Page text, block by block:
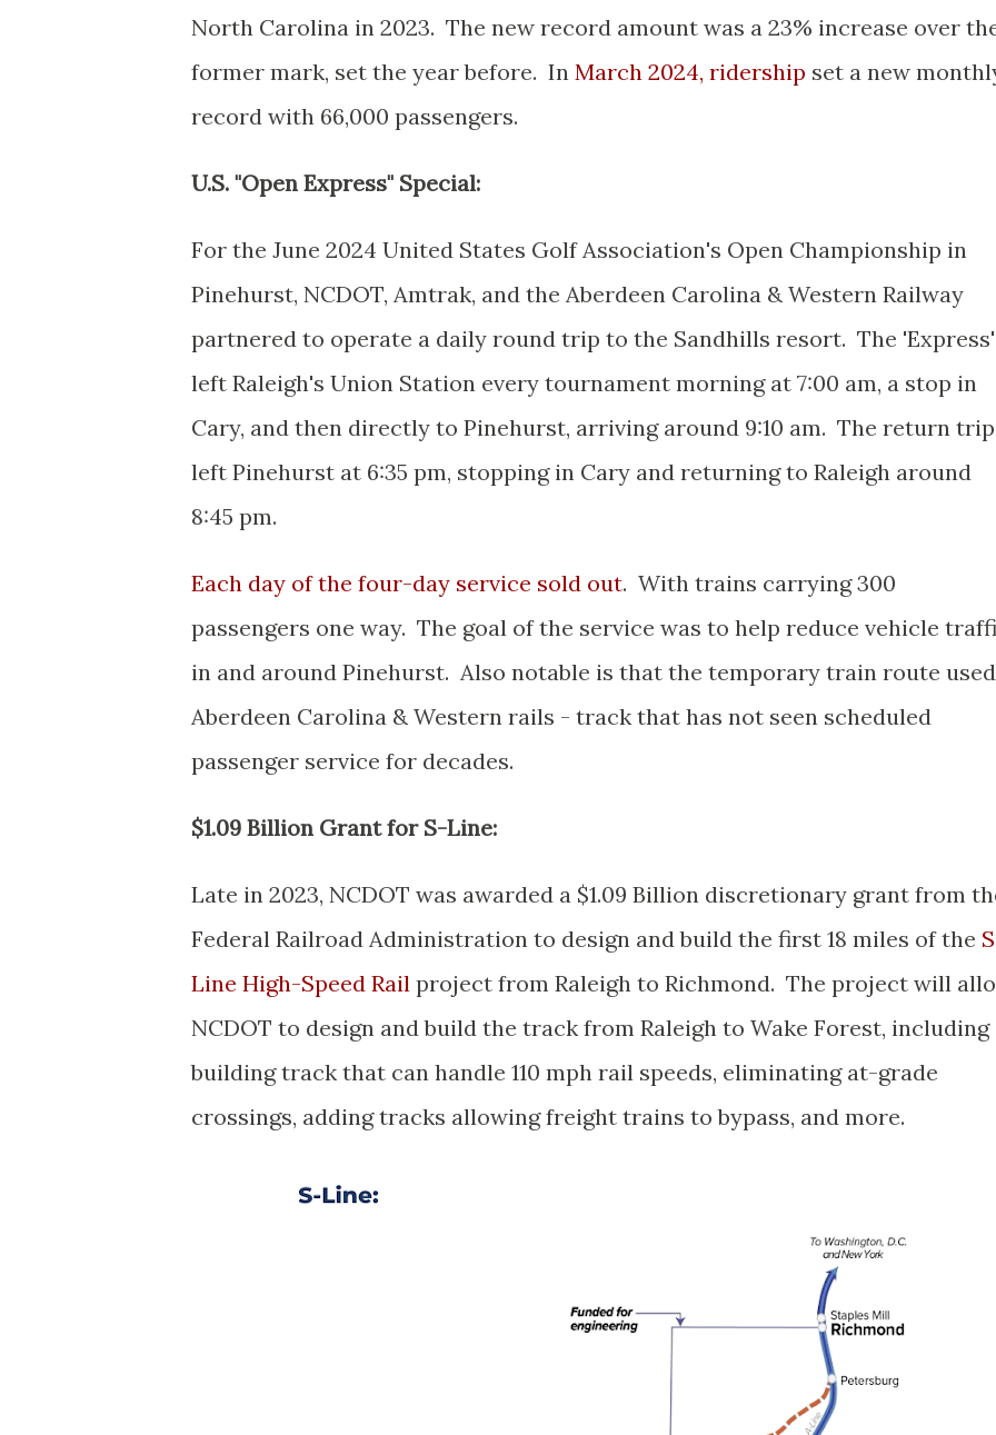
North Carolina in 2023. The new record amount was a 23% increase over
former mark, set the year before. In March 2024, ridership set a new
record with 66,000 passengers.
U.S. "Open Express" Special:
For the June 2024 United States Golf Association's Open Championship in
Pinehurst, NCDOT, Amtrak, and the Aberdeen Carolina & Western Railway
partnered to operate a daily round trip to the Sandhills resort. The 'Express'
left Raleigh's Union Station every tournament morning at 7:00 am, a stop in
Cary, and then directly to Pinehurst, arriving around 9:10 am. The return trip
left Pinehurst at 6:35 pm, stopping in Cary and returning to Raleigh around
8:45 pm.
Each day of the four-day service sold out. With trains carrying 300
passengers one way. The goal of the service was to help reduce vehicle
in and around Pinehurst. Also notable is that the temporary train route used
Aberdeen Carolina & Western rails - track that has not seen scheduled
passenger service for decades.
$1.09 Billion Grant for S-Line:
Late in 2023, NCDOT was awarded a $1.09 Billion discretionary grant from
Federal Railroad Administration to design and build the first 18 miles of the
Line High-Speed Rail project from Raleigh to Richmond. The project will
NCDOT to design and build the track from Raleigh to Wake Forest, including
building track that can handle 110 mph rail speeds, eliminating at-grade
crossings, adding tracks allowing freight trains to bypass, and more.